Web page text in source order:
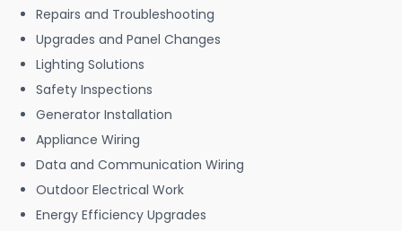
Repairs and Troubleshooting
Upgrades and Panel Changes
Lighting Solutions
Safety Inspections
Generator Installation
Appliance Wiring
Data and Communication Wiring
Outdoor Electrical Work
Energy Efficiency Upgrades